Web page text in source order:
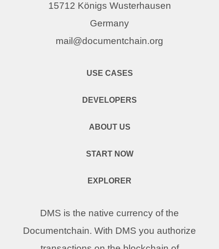
15712 Königs Wusterhausen
Germany
mail@documentchain.org
USE CASES
DEVELOPERS
ABOUT US
START NOW
EXPLORER
DMS is the native currency of the
Documentchain. With DMS you authorize